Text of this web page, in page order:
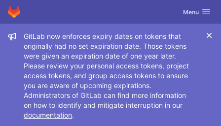
Skip to content
GitLab Toggle
Menu
Admin message
GitLab now enforces expiry dates on tokens that
originally had no set expiration date. Those tokens
were given an expiration date of one year later.
Please review your personal access tokens, project
access tokens, and group access tokens to ensure
you are aware of upcoming expirations.
Administrators of GitLab can find more information
on how to identify and mitigate interruption in our
documentation.